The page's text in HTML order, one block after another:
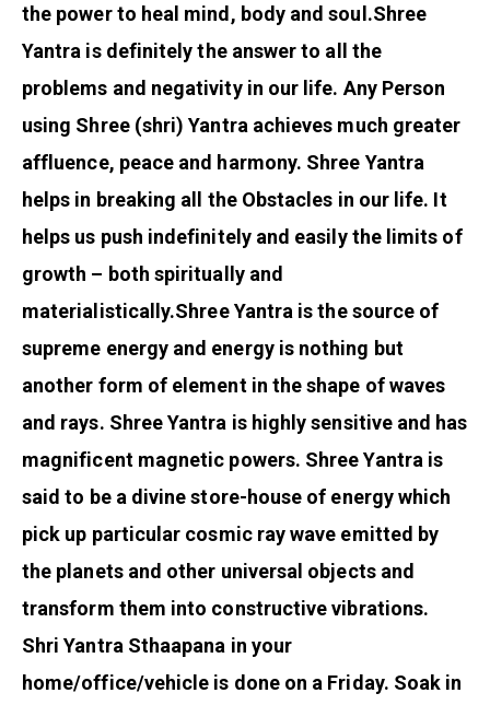
the power to heal mind, body and soul.Shree
Yantra is definitely the answer to all the
problems and negativity in our life. Any Person
using Shree (shri) Yantra achieves much greater
affluence, peace and harmony. Shree Yantra
helps in breaking all the Obstacles in our life. It
helps us push indefinitely and easily the limits of
growth – both spiritually and
materialistically.Shree Yantra is the source of
supreme energy and energy is nothing but
another form of element in the shape of waves
and rays. Shree Yantra is highly sensitive and has
magnificent magnetic powers. Shree Yantra is
said to be a divine store-house of energy which
pick up particular cosmic ray wave emitted by
the planets and other universal objects and
transform them into constructive vibrations.
Shri Yantra Sthaapana in your
home/office/vehicle is done on a Friday. Soak in